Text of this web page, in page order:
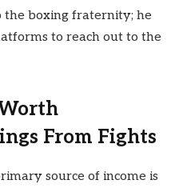
the boxing fraternity; he
to reach out to the
From Fights
source of income is